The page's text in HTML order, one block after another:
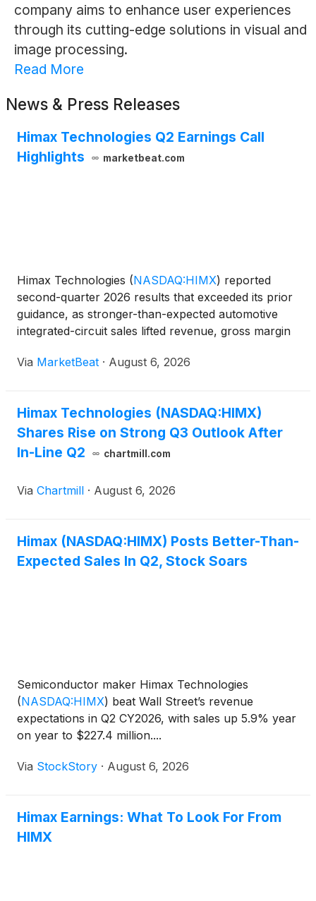
company aims to enhance user experiences
through its cutting-edge solutions in visual and
image processing.
Read More
News & Press Releases
Himax Technologies Q2 Earnings Call
Highlights
marketbeat.com
Himax Technologies (NASDAQ:HIMX) reported
second-quarter 2026 results that exceeded its prior
guidance, as stronger-than-expected automotive
integrated-circuit sales lifted revenue, gross margin
million, up 14.2% sequentially and 5.9% from a year
Via MarketBeat · August 6, 2026
Himax Technologies (NASDAQ:HIMX)
Shares Rise on Strong Q3 Outlook After
In-Line Q2
chartmill.com
Via Chartmill · August 6, 2026
Himax (NASDAQ:HIMX) Posts Better-Than-
Expected Sales In Q2, Stock Soars
Semiconductor maker Himax Technologies
(NASDAQ:HIMX) beat Wall Street’s revenue
expectations in Q2 CY2026, with sales up 5.9% year
on year to $227.4 million....
Via StockStory · August 6, 2026
Himax Earnings: What To Look For From
HIMX